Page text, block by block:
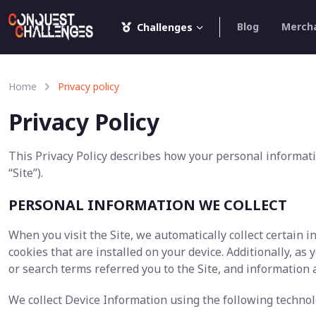
Challenges Blog
Home Privacy policy
Privacy Policy
This Privacy Policy describes how your personal
“Site”).
PERSONAL INFORMATION WE COLLECT
When you visit the Site, we automatically collect certain
cookies that are installed on your device. Additionally,
or search terms referred you to the Site, and
We collect Device Information using the following